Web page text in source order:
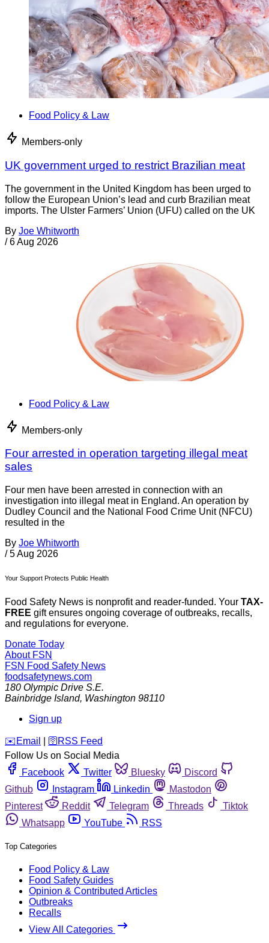
Food Policy & Law
Members-only
UK government urged to restrict Brazilian meat
The government in the United Kingdom has been urged to
follow the European Union’s lead and curb Brazilian meat
imports. The Ulster Farmers’ Union (UFU) called on the UK
By Joe Whitworth
/ 6 Aug 2026
Food Policy & Law
Members-only
Four arrested in operation targeting illegal meat
sales
Four men have been arrested in connection with an
investigation into illegal meat in England. An operation by
Dudley Council and the National Food Crime Unit (NFCU)
resulted in the
By Joe Whitworth
/ 5 Aug 2026
Your Support Protects Public Health
Food Safety News is nonprofit and reader-funded. Your TAX-
FREE gift ensures ongoing coverage of outbreaks, recalls,
and regulations for everyone.
Donate Today
About FSN
FSN Food Safety News
foodsafetynews.com
180 Olympic Drive S.E.
Bainbridge Island, Washington 98110
Sign up
️✉️ Email 🛜 RSS Feed
Follow Us on Social Media
Facebook
Twitter Bluesky
Discord
Github
Instagram Linkedin
Mastodon
Pinterest
Reddit Telegram Threads
Tiktok
Whatsapp
YouTube RSS
Top Categories
Food Policy & Law
Food Safety Guides
Opinion & Contributed Articles
Outbreaks
Recalls
View All Categories